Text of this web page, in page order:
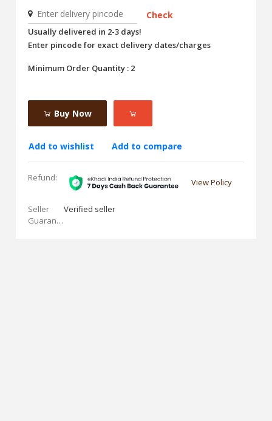
Check
Usually delivered in 2-3 days!
Enter pincode for exact delivery dates/charges
Minimum Order Quantity : 2
Buy Now
Add to wishlist Add to compare
Refund: View Policy
Seller
Guarantees:
Verified seller